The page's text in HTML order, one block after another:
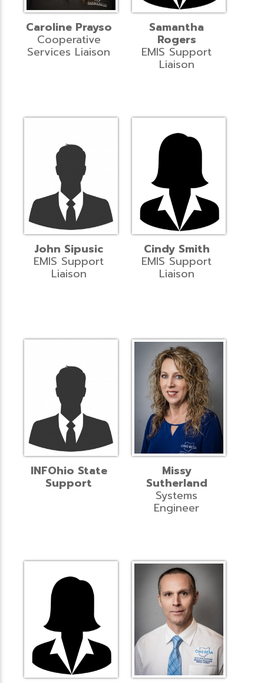
Caroline Prayso
Cooperative
Services Liaison
Samantha
Rogers
EMIS Support
Liaison
John Sipusic
EMIS Support
Liaison
Cindy Smith
EMIS Support
Liaison
INFOhio State
Support
Missy
Sutherland
Systems
Engineer